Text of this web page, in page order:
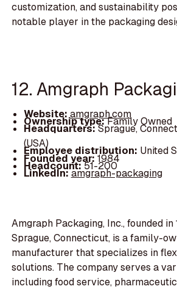
customization, and sustainability
notable player in the packaging
12. Amgraph
Website:amgraph.com
Ownership type:Family Owned
Headquarters:Sprague,
(USA)
Employee distribution: United
Founded year:1984
Headcount:51-200
LinkedIn:amgraph-packaging
Amgraph Packaging, Inc., founded
Sprague, Connecticut, is a family-
manufacturer that specializes in
solutions. The company serves a
including food service,